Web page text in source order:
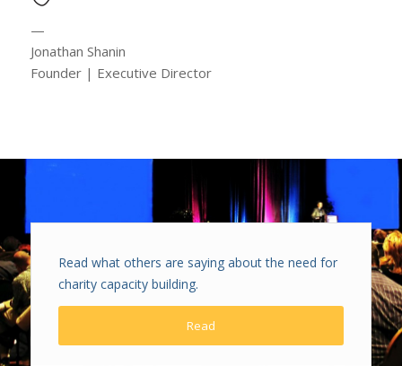
—
Jonathan Shanin
Founder | Executive Director
Read what others are saying about the need for
charity capacity building.
Read